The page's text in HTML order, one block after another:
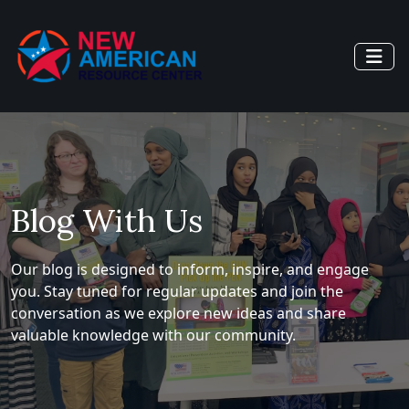
Blog With Us
Our blog is designed to inform, inspire, and engage
you. Stay tuned for regular updates and join the
conversation as we explore new ideas and share
valuable knowledge with our community.